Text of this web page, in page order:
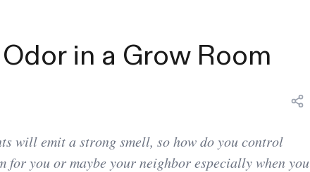
in a Grow Room
will emit a strong smell, so how do you control
you or maybe your neighbor especially when you